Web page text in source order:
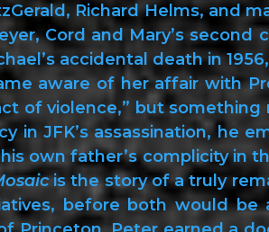
Richard Helms, and
Cord and Mary’s
accidental death in
aware of her affair with
of violence,” but
in JFK’s assassination, he
own father’s complicity in
is the story of a truly
before both would be